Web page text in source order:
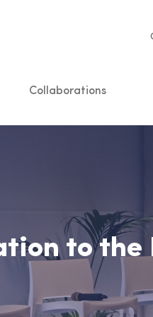
Collaborations
to the